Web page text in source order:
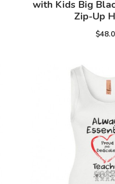
with Kids Big
Zip-Up